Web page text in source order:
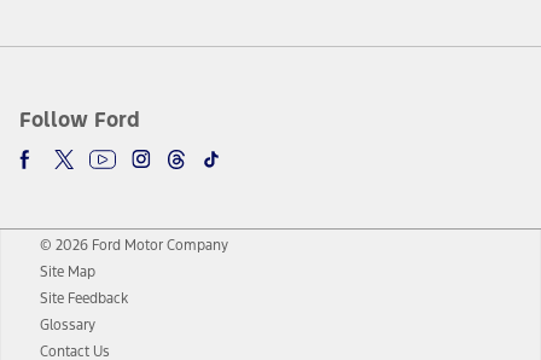
Follow Ford
© 2026 Ford Motor Company
Site Map
Site Feedback
Glossary
Contact Us